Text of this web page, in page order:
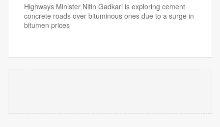
Highways Minister Nitin Gadkari is exploring cement
concrete roads over bituminous ones due to a surge in
bitumen prices